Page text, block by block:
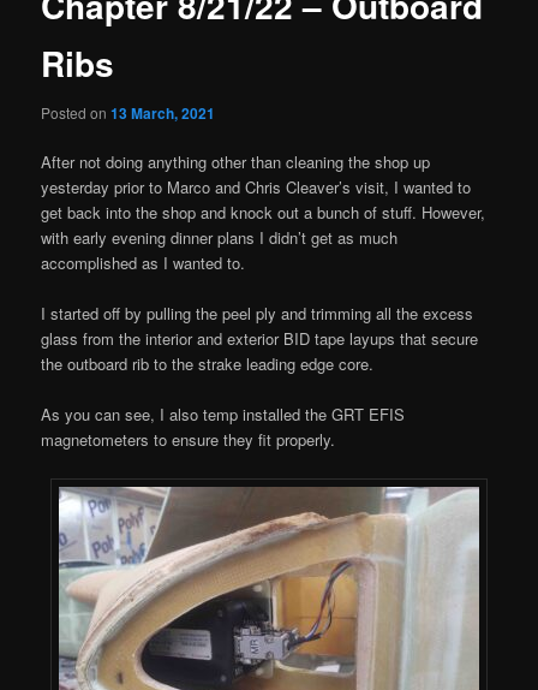
Ribs
Posted on13 March, 2021
After not doing anything other than cleaning the shop up
yesterday prior to Marco and Chris Cleaver’s visit, I wanted to
get back into the shop and knock out a bunch of stuff. However,
with early evening dinner plans I didn’t get as much
accomplished as I wanted to.
I started off by pulling the peel ply and trimming all the excess
glass from the interior and exterior BID tape layups that secure
the outboard rib to the strake leading edge core.
As you can see, I also temp installed the GRT EFIS
magnetometers to ensure they fit properly.